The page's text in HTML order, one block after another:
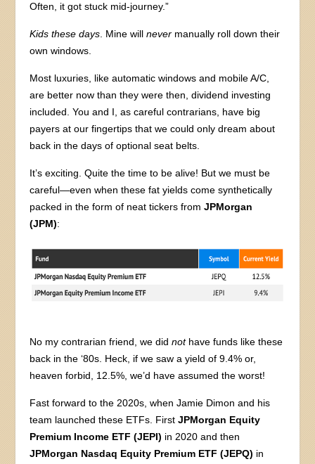
Often, it got stuck mid-journey.”
Kids these days. Mine willnever manually roll down their
own windows.
Most luxuries, like automatic windows and mobile A/C,
are better now than they were then, dividend investing
included. You and I, as careful contrarians, have big
payers at our fingertips that we could only dream about
back in the days of optional seat belts.
It’s exciting. Quite the time to be alive! But we must be
careful—even when these fat yields come synthetically
packed in the form of neat tickers fromJPMorgan
(JPM):
No my contrarian friend, we didnothave funds like these
back in the ‘80s. Heck, if we saw a yield of 9.4% or,
heaven forbid, 12.5%, we’d have assumed the worst!
Fast forward to the 2020s, when Jamie Dimon and his
team launched these ETFs. FirstJPMorgan Equity
Premium Income ETF (JEPI) in 2020 and then
JPMorgan Nasdaq Equity Premium ETF (JEPQ) in